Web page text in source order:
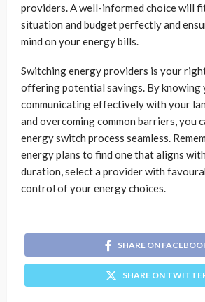
providers. A well-informed choice will
situation and budget perfectly and
mind on your energy bills.
Switching energy providers is your
offering potential savings. By knowing
communicating effectively with your
and overcoming common barriers, you
energy switch process seamless.
energy plans to find one that aligns
duration, select a provider with
control of your energy choices.
SHARE ON
SHARE ON